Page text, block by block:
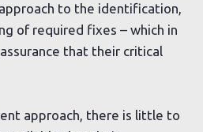
to the identification,
of required fixes – which in
that their critical
approach, there is little to